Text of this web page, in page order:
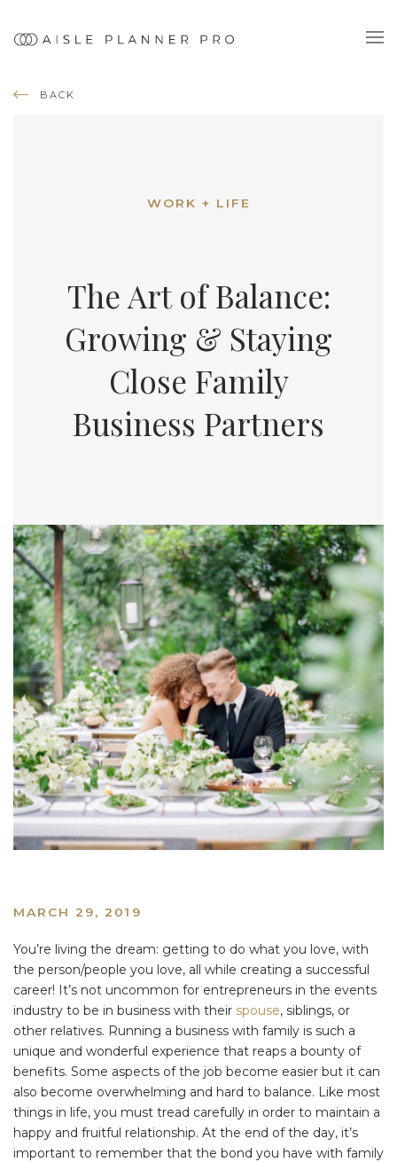
BACK
WORK + LIFE
The Art of Balance:
Growing & Staying
Close Family
Business Partners
MARCH 29, 2019
You’re living the dream: getting to do what you love, with
the person/people you love, all while creating a successful
career! It’s not uncommon for entrepreneurs in the events
industry to be in business with their spouse, siblings, or
other relatives. Running a business with family is such a
unique and wonderful experience that reaps a bounty of
benefits. Some aspects of the job become easier but it can
also become overwhelming and hard to balance. Like most
things in life, you must tread carefully in order to maintain a
happy and fruitful relationship. At the end of the day, it’s
important to remember that the bond you have with family